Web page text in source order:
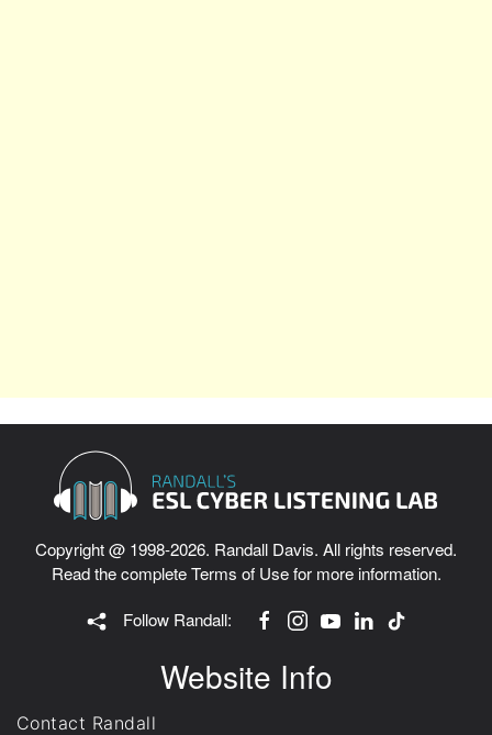
Copyright @ 1998-2026. Randall Davis. All rights reserved.
Read the completeTerms of Usefor more information.
Follow Randall:
Website Info
Contact Randall